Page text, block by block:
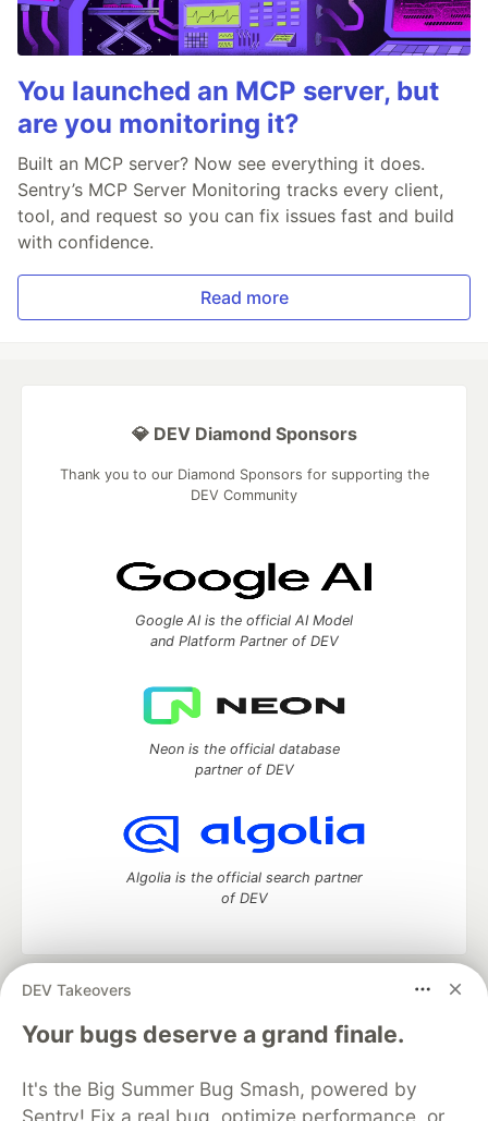
You launched an MCP server, but
are you monitoring it?
Built an MCP server? Now see everything it does.
Sentry’s MCP Server Monitoring tracks every client,
tool, and request so you can fix issues fast and build
with confidence.
Read more
DEV Takeovers
Your bugs deserve a grand finale.
It's the Big Summer Bug Smash, powered by
Sentry! Fix a real bug, optimize performance, or
💎 DEV Diamond Sponsors
Thank you to our Diamond Sponsors for supporting the
DEV Community
Google AI is the official AI Model
and Platform Partner of DEV
Neon is the official database
partner of DEV
Algolia is the official search partner
of DEV
DEV Community
— A space to discuss and keep up software
development and manage your software career
Home
DEV Challenges DEV++
Videos
Organization Accounts
DEV Showcase About
Contact
Free Postgres Database
DEV Shop MLH